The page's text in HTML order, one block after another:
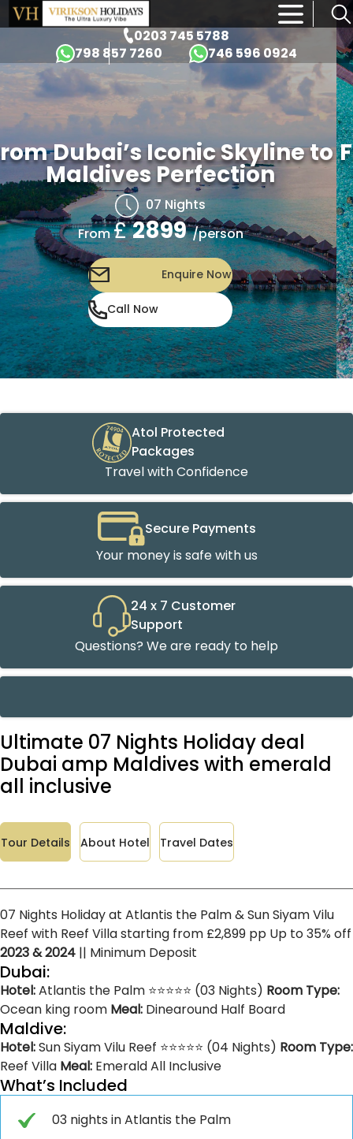
0203 745 5788
798 857 7260
746 596 0924
×
Dubai’s Iconic Skyline to
Maldives Perfection
07 Nights
From£2899 /person
Enquire Now
Call Now
Atol Protected
Packages
Travel with Confidence
Secure Payments
Your money is safe with us
24 x 7 Customer
Support
Questions? We are ready to help
Ultimate 07 Nights Holiday deal
Dubai amp Maldives with emerald
all inclusive
Tour Details About Hotel Travel Dates
07 Nights Holiday at Atlantis the Palm & Sun Siyam Vilu
Reef with Reef Villa starting from £2,899 pp Up to 35% off
2023 & 2024 || Minimum Deposit
Dubai:
Hotel:Atlantis the Palm ⭐⭐⭐⭐⭐ (03 Nights) Room Type:
Ocean king room Meal: Dinearound Half Board
Maldive:
Hotel:Sun Siyam Vilu Reef ⭐⭐⭐⭐⭐ (04 Nights) Room Type:
Reef Villa Meal: Emerald All Inclusive
What’s Included
03 nights in Atlantis the Palm